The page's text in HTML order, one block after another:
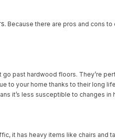
Because there are pros and cons
past hardwood floors. They’re
to your home thanks to their long
it’s less susceptible to changes
it has heavy items like chairs